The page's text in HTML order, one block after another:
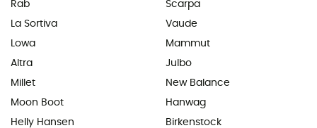
Rab
La Sortiva
Lowa
Altra
Millet
Moon Boot
Helly Hansen
Scarpa
Vaude
Mammut
Julbo
New Balance
Hanwag
Birkenstock